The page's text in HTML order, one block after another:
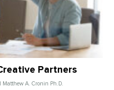
Partners
Matthew A. Cronin Ph.D.